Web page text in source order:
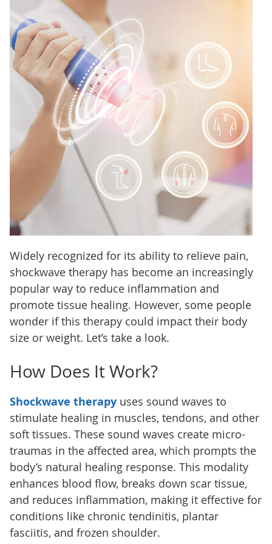
Widely recognized for its ability to relieve pain,
shockwave therapy has become an increasingly
popular way to reduce inflammation and
promote tissue healing. However, some people
wonder if this therapy could impact their body
size or weight. Let’s take a look.
How Does It Work?
Shockwave therapyuses sound waves to
stimulate healing in muscles, tendons, and other
soft tissues. These sound waves create micro-
traumas in the affected area, which prompts the
body’s natural healing response. This modality
enhances blood flow, breaks down scar tissue,
and reduces inflammation, making it effective for
conditions like chronic tendinitis, plantar
fasciitis, and frozen shoulder.